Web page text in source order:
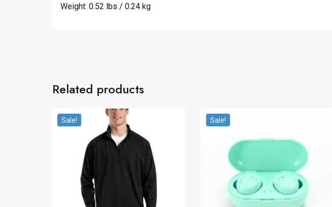
Weight: 0.52 lbs / 0.24 kg
Related products
Sale! Sale!